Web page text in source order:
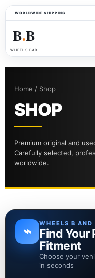
WORLDWIDE SHIPPING
B●B
WHEELS B&B
Home / Shop
SHOP
Premium original and
Carefully selected,
worldwide.
⌁ WHEELS B AND
Find
Fitment
Choose your
in seconds